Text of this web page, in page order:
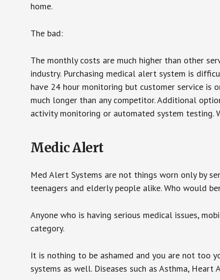
home.
The bad:
The monthly costs are much higher than other
industry. Purchasing medical alert system is
have 24 hour monitoring but customer service is
much longer than any competitor. Additional
activity monitoring or automated system testing.
Medic Alert
Med Alert Systems are not things worn only by
teenagers and elderly people alike. Who would
Anyone who is having serious medical issues,
category.
It is nothing to be ashamed and you are not too
systems as well. Diseases such as Asthma,